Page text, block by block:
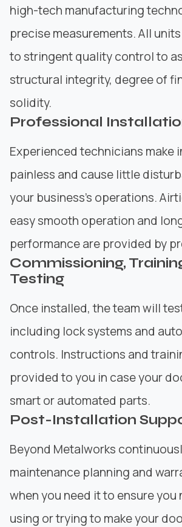
high-tech manufacturing
precise measurements. All
to stringent quality control to
structural integrity, degree of
solidity.
Professional
Experienced technicians make
painless and cause little
your business’s operations.
easy smooth operation and
performance are provided by
Commissioning,
Testing
Once installed, the team will
including lock systems and
controls. Instructions and
provided to you in case your
smart or automated parts.
Post-Installation
Beyond Metalworks
maintenance planning and
when you need it to ensure you
using or trying to make your